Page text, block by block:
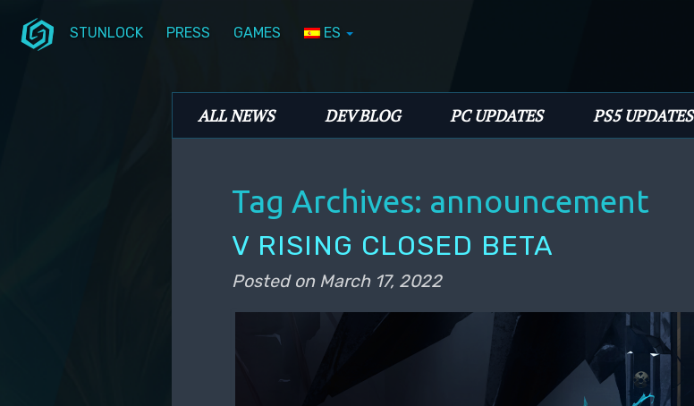
STUNLOCK PRESS GAMES ES
Stunlock Blog
Main menu
ALL NEWS DEV BLOG PC UPDATES PS5 UPDATES
Tag Archives: announcement
V RISING CLOSED BETA
Posted on March 17, 2022